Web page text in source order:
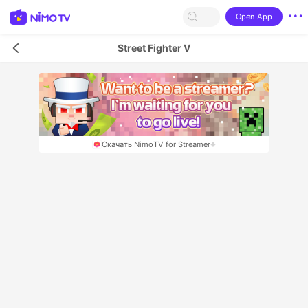
Open App
Street Fighter V
Скачать NimoTV for Streamer